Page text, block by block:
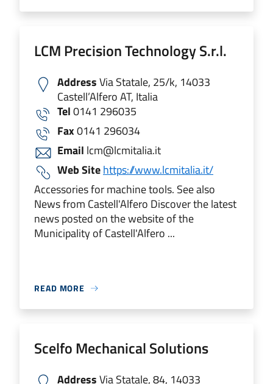
LCM Precision Technology S.r.l.
AddressVia Statale, 25/k, 14033
Castell’Alfero AT, Italia
Tel0141 296035
Fax0141 296034
Email lcm@lcmitalia.it
Web Sitehttps://www.lcmitalia.it/
Accessories for machine tools. See also
News from Castell'Alfero Discover the latest
news posted on the website of the
Municipality of Castell'Alfero ...
READ MORE
Scelfo Mechanical Solutions
AddressVia Statale, 84, 14033